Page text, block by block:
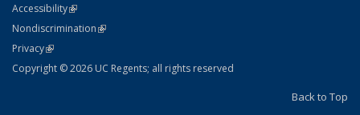
AccessibilityStatement
(link is external)
NondiscriminationPolicy Statement
(link is external)
PrivacyStatement
(link is external)
Copyright © 2026 UC Regents; all rights reserved
Back to Top